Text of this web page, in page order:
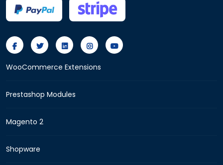
WooCommerce Extensions
Prestashop Modules
Magento 2
Shopware